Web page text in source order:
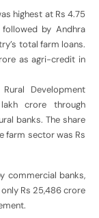
highest at Rs 4.75
by Andhra
total farm loans.
as agri-credit in
Development
crore through
banks. The share
farm sector was Rs
commercial banks,
Rs 25,486 crore